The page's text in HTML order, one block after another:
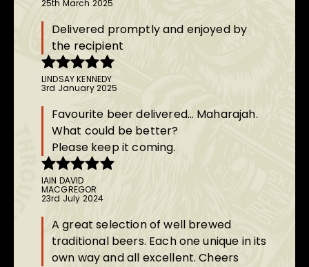
25th March 2025
Delivered promptly and enjoyed by
the recipient
Rated5out
LINDSAY KENNEDY
3rd January 2025
Favourite beer delivered… Maharajah.
What could be better?
Please keep it coming.
Rated5out
of 5
IAIN DAVID
MACGREGOR
23rd July 2024
A great selection of well brewed
traditional beers. Each one unique in its
own way and all excellent. Cheers